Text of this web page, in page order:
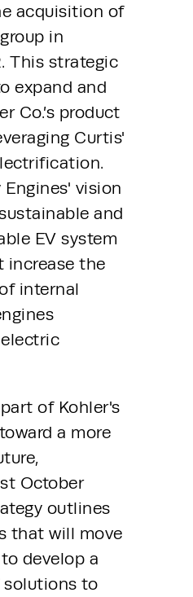
acquisition of
in
This strategic
expand and
Co.’s product
Curtis'
Engines' vision
and
EV system
increase the
internal
of Kohler's
a more
October
outlines
that will move
develop a
solutions to